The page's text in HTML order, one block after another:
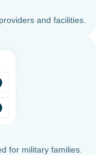
and facilities.
for military families.